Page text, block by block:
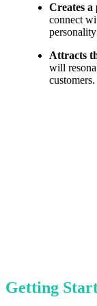
Creates
connect
Attracts
will
customers.
Getting